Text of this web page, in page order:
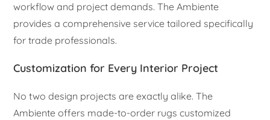
workflow and project demands. The Ambiente
provides a comprehensive service tailored specifically
for trade professionals.
Customization for Every Interior Project
No two design projects are exactly alike. The
Ambiente offers made-to-order rugs customized